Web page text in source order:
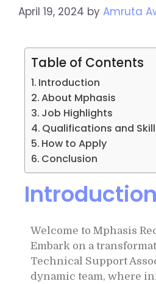
April 19, 2024 by Amruta
Table of Contents
Introduction
About Mphasis
Job Highlights
Qualifications and
How to Apply
Conclusion
Introduction
Welcome to Mphasis
Embark on a
Technical Support
dynamic team, where